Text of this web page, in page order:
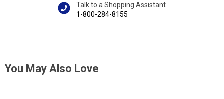
Talk to a Shopping Assistant
1-800-284-8155
You May Also Love